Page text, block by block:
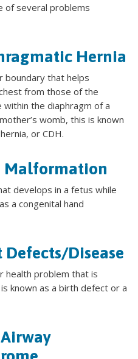
of several problems
Hernia
boundary that helps
from those of the
within the diaphragm of a
womb, this is known
or CDH.
Malformation
develops in a fetus while
a congenital hand
Disease
health problem that is
known as a birth defect or a